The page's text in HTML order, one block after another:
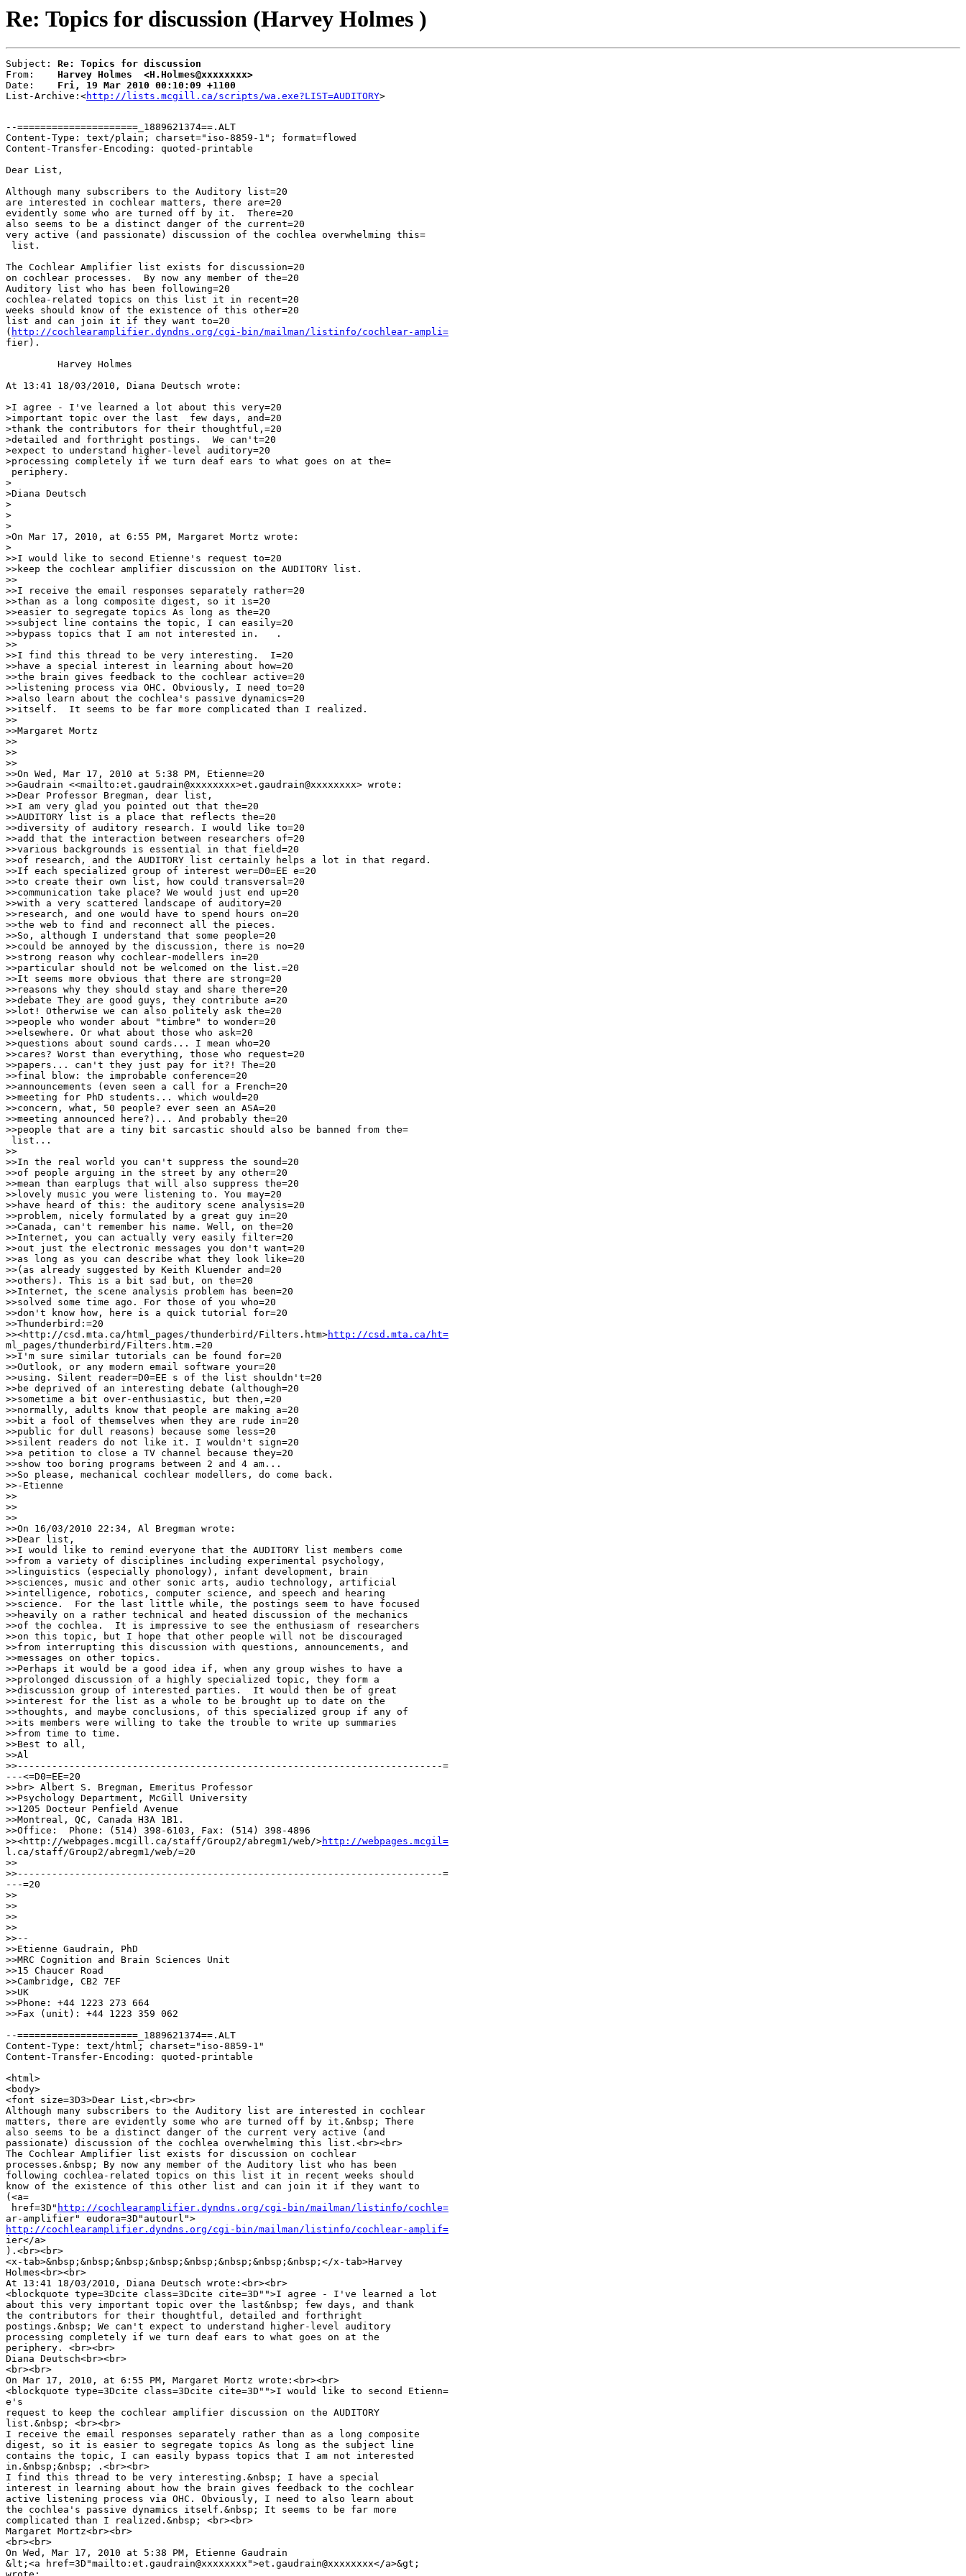
Re: Topics for discussion (Harvey Holmes )
Subject: Re: Topics for discussion
From: Harvey Holmes  <H.Holmes@xxxxxxxx>
Date: Fri, 19 Mar 2010 00:10:09 +1100
List-Archive:<http://lists.mcgill.ca/scripts/wa.exe?LIST=AUDITORY
--=====================_1889621374==.ALT
Content-Type: text/plain; charset="iso-8859-1"; format=flowed
Content-Transfer-Encoding: quoted-printable
Dear List,
Although many subscribers to the Auditory list=20
are interested in cochlear matters, there are=20
evidently some who are turned off by it.  There=20
also seems to be a distinct danger of the current=20
very active (and passionate) discussion of the cochlea overwhelming this=
list.
The Cochlear Amplifier list exists for discussion=20
on cochlear processes.  By now any member of the=20
Auditory list who has been following=20
cochlea-related topics on this list it in recent=20
weeks should know of the existence of this other=20
list and can join it if they want to=20
( http://cochlearamplifier.dyndns.org/cgi-bin/mailman/listinfo/cochlear-ampli=
fier).
         Harvey Holmes
At 13:41 18/03/2010, Diana Deutsch wrote:
>I agree - I've learned a lot about this very=20
>important topic over the last  few days, and=20
>thank the contributors for their thoughtful,=20
>detailed and forthright postings.  We can't=20
>expect to understand higher-level auditory=20
>processing completely if we turn deaf ears to what goes on at the=
periphery.
>
>Diana Deutsch
>
>
>
>On Mar 17, 2010, at 6:55 PM, Margaret Mortz wrote:
>
>>I would like to second Etienne's request to=20
>>keep the cochlear amplifier discussion on the AUDITORY list.
>>
>>I receive the email responses separately rather=20
>>than as a long composite digest, so it is=20
>>easier to segregate topics As long as the=20
>>subject line contains the topic, I can easily=20
>>bypass topics that I am not interested in.   .
>>
>>I find this thread to be very interesting.  I=20
>>have a special interest in learning about how=20
>>the brain gives feedback to the cochlear active=20
>>listening process via OHC. Obviously, I need to=20
>>also learn about the cochlea's passive dynamics=20
>>itself.  It seems to be far more complicated than I realized.
>>
>>Margaret Mortz
>>
>>
>>
>>On Wed, Mar 17, 2010 at 5:38 PM, Etienne=20
>>Gaudrain <<mailto:et.gaudrain@xxxxxxxx>et.gaudrain@xxxxxxxx> wrote:
>>Dear Professor Bregman, dear list,
>>I am very glad you pointed out that the=20
>>AUDITORY list is a place that reflects the=20
>>diversity of auditory research. I would like to=20
>>add that the interaction between researchers of=20
>>various backgrounds is essential in that field=20
>>of research, and the AUDITORY list certainly helps a lot in that regard.
>>If each specialized group of interest wer=D0=EE e=20
>>to create their own list, how could transversal=20
>>communication take place? We would just end up=20
>>with a very scattered landscape of auditory=20
>>research, and one would have to spend hours on=20
>>the web to find and reconnect all the pieces.
>>So, although I understand that some people=20
>>could be annoyed by the discussion, there is no=20
>>strong reason why cochlear-modellers in=20
>>particular should not be welcomed on the list.=20
>>It seems more obvious that there are strong=20
>>reasons why they should stay and share there=20
>>debate They are good guys, they contribute a=20
>>lot! Otherwise we can also politely ask the=20
>>people who wonder about "timbre" to wonder=20
>>elsewhere. Or what about those who ask=20
>>questions about sound cards... I mean who=20
>>cares? Worst than everything, those who request=20
>>papers... can't they just pay for it?! The=20
>>final blow: the improbable conference=20
>>announcements (even seen a call for a French=20
>>meeting for PhD students... which would=20
>>concern, what, 50 people? ever seen an ASA=20
>>meeting announced here?)... And probably the=20
>>people that are a tiny bit sarcastic should also be banned from the=
list...
>>
>>In the real world you can't suppress the sound=20
>>of people arguing in the street by any other=20
>>mean than earplugs that will also suppress the=20
>>lovely music you were listening to. You may=20
>>have heard of this: the auditory scene analysis=20
>>problem, nicely formulated by a great guy in=20
>>Canada, can't remember his name. Well, on the=20
>>Internet, you can actually very easily filter=20
>>out just the electronic messages you don't want=20
>>as long as you can describe what they look like=20
>>(as already suggested by Keith Kluender and=20
>>others). This is a bit sad but, on the=20
>>Internet, the scene analysis problem has been=20
>>solved some time ago. For those of you who=20
>>don't know how, here is a quick tutorial for=20
>>Thunderbird:=20
>><http://csd.mta.ca/html_pages/thunderbird/Filters.htm>http://csd.mta.ca/ht=
ml_pages/thunderbird/Filters.htm.=20
>>I'm sure similar tutorials can be found for=20
>>Outlook, or any modern email software your=20
>>using. Silent reader=D0=EE s of the list shouldn't=20
>>be deprived of an interesting debate (although=20
>>sometime a bit over-enthusiastic, but then,=20
>>normally, adults know that people are making a=20
>>bit a fool of themselves when they are rude in=20
>>public for dull reasons) because some less=20
>>silent readers do not like it. I wouldn't sign=20
>>a petition to close a TV channel because they=20
>>show too boring programs between 2 and 4 am...
>>So please, mechanical cochlear modellers, do come back.
>>-Etienne
>>
>>
>>
>>On 16/03/2010 22:34, Al Bregman wrote:
>>Dear list,
>>I would like to remind everyone that the AUDITORY list members come
>>from a variety of disciplines including experimental psychology,
>>linguistics (especially phonology), infant development, brain
>>sciences, music and other sonic arts, audio technology, artificial
>>intelligence, robotics, computer science, and speech and hearing
>>science.  For the last little while, the postings seem to have focused
>>heavily on a rather technical and heated discussion of the mechanics
>>of the cochlea.  It is impressive to see the enthusiasm of researchers
>>on this topic, but I hope that other people will not be discouraged
>>from interrupting this discussion with questions, announcements, and
>>messages on other topics.
>>Perhaps it would be a good idea if, when any group wishes to have a
>>prolonged discussion of a highly specialized topic, they form a
>>discussion group of interested parties.  It would then be of great
>>interest for the list as a whole to be brought up to date on the
>>thoughts, and maybe conclusions, of this specialized group if any of
>>its members were willing to take the trouble to write up summaries
>>from time to time.
>>Best to all,
>>Al
>>--------------------------------------------------------------------------=
---<=D0=EE=20
>>br> Albert S. Bregman, Emeritus Professor
>>Psychology Department, McGill University
>>1205 Docteur Penfield Avenue
>>Montreal, QC, Canada H3A 1B1.
>>Office:  Phone: (514) 398-6103, Fax: (514) 398-4896
>><http://webpages.mcgill.ca/staff/Group2/abregm1/web/>http://webpages.mcgil=
l.ca/staff/Group2/abregm1/web/=20
>>
>>--------------------------------------------------------------------------=
---=20
>>
>>
>>
>>
>>--
>>Etienne Gaudrain, PhD
>>MRC Cognition and Brain Sciences Unit
>>15 Chaucer Road
>>Cambridge, CB2 7EF
>>UK
>>Phone: +44 1223 273 664
>>Fax (unit): +44 1223 359 062
--=====================_1889621374==.ALT
Content-Type: text/html; charset="iso-8859-1"
Content-Transfer-Encoding: quoted-printable
<html>
<body>
<font size=3D3>Dear List,<br><br>
Although many subscribers to the Auditory list are interested in cochlear
matters, there are evidently some who are turned off by it.&nbsp; There
also seems to be a distinct danger of the current very active (and
passionate) discussion of the cochlea overwhelming this list.<br><br>
The Cochlear Amplifier list exists for discussion on cochlear
processes.&nbsp; By now any member of the Auditory list who has been
following cochlea-related topics on this list it in recent weeks should
know of the existence of this other list and can join it if they want to
(<a=
href=3D" http://cochlearamplifier.dyndns.org/cgi-bin/mailman/listinfo/cochle=
http://cochlearamplifier.dyndns.org/cgi-bin/mailman/listinfo/cochlear-amplif=
ier</a>
).<br><br>
<x-tab>&nbsp;&nbsp;&nbsp;&nbsp;&nbsp;&nbsp;&nbsp;&nbsp;</x-tab>Harvey
Holmes<br><br>
At 13:41 18/03/2010, Diana Deutsch wrote:<br><br>
<blockquote type=3Dcite class=3Dcite cite=3D"">I agree - I've learned a lot
about this very important topic over the last&nbsp; few days, and thank
the contributors for their thoughtful, detailed and forthright
postings.&nbsp; We can't expect to understand higher-level auditory
processing completely if we turn deaf ears to what goes on at the
periphery. <br><br>
Diana Deutsch<br><br>
<br><br>
On Mar 17, 2010, at 6:55 PM, Margaret Mortz wrote:<br><br>
<blockquote type=3Dcite class=3Dcite cite=3D"">I would like to second Etienn=
e's
request to keep the cochlear amplifier discussion on the AUDITORY
list.&nbsp; <br><br>
I receive the email responses separately rather than as a long composite
digest, so it is easier to segregate topics As long as the subject line
contains the topic, I can easily bypass topics that I am not interested
in.&nbsp;&nbsp; .<br><br>
I find this thread to be very interesting.&nbsp; I have a special
interest in learning about how the brain gives feedback to the cochlear
active listening process via OHC. Obviously, I need to also learn about
the cochlea's passive dynamics itself.&nbsp; It seems to be far more
complicated than I realized.&nbsp; <br><br>
Margaret Mortz<br><br>
<br><br>
On Wed, Mar 17, 2010 at 5:38 PM, Etienne Gaudrain
&lt;<a href=3D"mailto:et.gaudrain@xxxxxxxx">et.gaudrain@xxxxxxxx</a>&gt;